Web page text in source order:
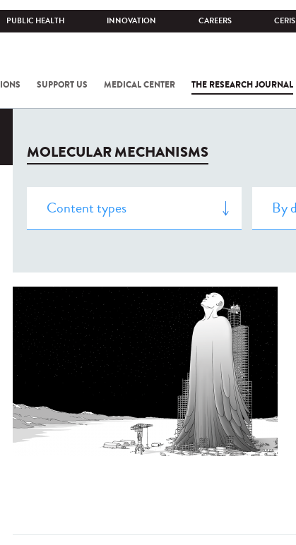
PUBLIC HEALTH INNOVATION CAREERS CERIS
SUPPORT US MEDICAL CENTER THE RESEARCH JOURNAL
MOLECULAR MECHANISMS